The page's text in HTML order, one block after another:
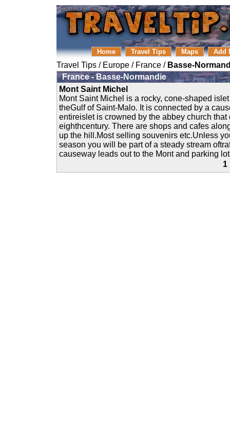
Home Travel Tips Maps Add
Travel Tips / Europe / France / Basse-
France - Basse-Normandie
Mont Saint Michel
Mont Saint Michel is a rocky, cone-shaped
theGulf of Saint-Malo. It is connected by a
entireislet is crowned by the abbey church that
eighthcentury. There are shops and cafes
up the hill.Most selling souvenirs etc.Unless
season you will be part of a steady stream
causeway leads out to the Mont and parking